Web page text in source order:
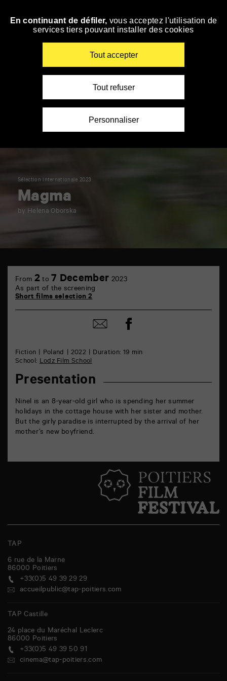
Skip
Sélection internationale 2023
Magma
by Helena Oborska
Marne
Fiction Poland 2022
Duration: 19 min
School:Lodz Film School
Presentation
Ninel is an 8-year-old girl who is spending her summer
holidays in the cottage house with her sister and mother.
But the girly paradise is interrupted by the arrival of her
mother’s new boyfriend.
From 2to 7 December 2023
As part of the screening
Short films selection 2
Share
by
Share
on
TAP
6 rue de la Marne
86000 Poitiers
+33(0)5 49 39 29 29
accueilpublic@tap-poitiers.com
TAP Castille
24 place du Maréchal Leclerc
86000 Poitiers
+33(0)5 49 39 50 91
cinema@tap-poitiers.com
En continuant de défiler, vous acceptez l'utilisation de
services tiers pouvant installer des cookies
Tout accepter
Tout refuser
Personnaliser